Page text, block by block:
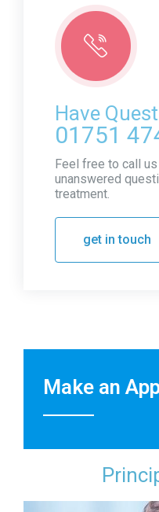
Have
01751
Feel free to call
unanswered
treatment.
get in touch
Make an